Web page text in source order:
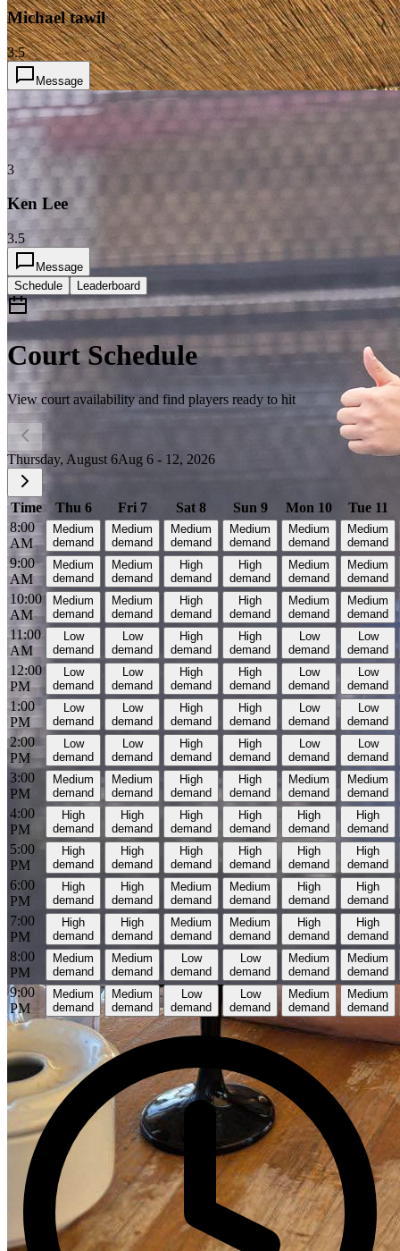
Michael tawil
3.5
Message
3
Ken Lee
3.5
Message
Schedule
Leaderboard
Court Schedule
View court availability and find players ready to hit
Thursday, August 6Aug 6 - 12, 2026
Time Thu 6 Fri 7 Sat 8 Sun 9 Mon 10
Tue 11
8:00
AM
Medium
demand
Medium
demand
Medium
demand
Medium
demand
Medium
demand
Medium
demand
9:00
AM
Medium
demand
Medium
demand
High
demand
High
demand
Medium
demand
Medium
demand
10:00
AM
Medium
demand
Medium
demand
High
demand
High
demand
Medium
demand
Medium
demand
11:00
AM
Low
demand
Low
demand
High
demand
High
demand
Low
demand
Low
demand
12:00
PM
Low
demand
Low
demand
High
demand
High
demand
Low
demand
Low
demand
1:00
PM
Low
demand
Low
demand
High
demand
High
demand
Low
demand
Low
demand
2:00
PM
Low
demand
Low
demand
High
demand
High
demand
Low
demand
Low
demand
3:00
PM
Medium
demand
Medium
demand
High
demand
High
demand
Medium
demand
Medium
demand
4:00
PM
High
demand
High
demand
High
demand
High
demand
High
demand
High
demand
5:00
PM
High
demand
High
demand
High
demand
High
demand
High
demand
High
demand
6:00
PM
High
demand
High
demand
Medium
demand
Medium
demand
High
demand
High
demand
7:00
PM
High
demand
High
demand
Medium
demand
Medium
demand
High
demand
High
demand
8:00
PM
Medium
demand
Medium
demand
Low
demand
Low
demand
Medium
demand
Medium
demand
9:00
PM
Medium
demand
Medium
demand
Low
demand
Low
demand
Medium
demand
Medium
demand